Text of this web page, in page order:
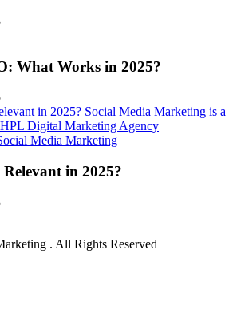
Them
Works
What Works in 2025?
Media MarketingAre
Still
in 2025?
. All Rights Reserved